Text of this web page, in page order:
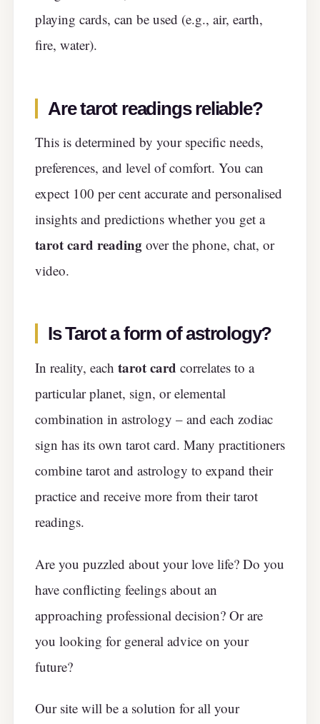
playing cards, can be used (e.g., air, earth,
fire, water).
Are tarot readings reliable?
This is determined by your specific needs,
preferences, and level of comfort. You can
expect 100 per cent accurate and personalised
insights and predictions whether you get a
tarot card reading over the phone, chat, or
video.
Is Tarot a form of astrology?
In reality, each tarot card correlates to a
particular planet, sign, or elemental
combination in astrology – and each zodiac
sign has its own tarot card. Many practitioners
combine tarot and astrology to expand their
practice and receive more from their tarot
readings.
Are you puzzled about your love life? Do you
have conflicting feelings about an
approaching professional decision? Or are
you looking for general advice on your
future?
Our site will be a solution for all your